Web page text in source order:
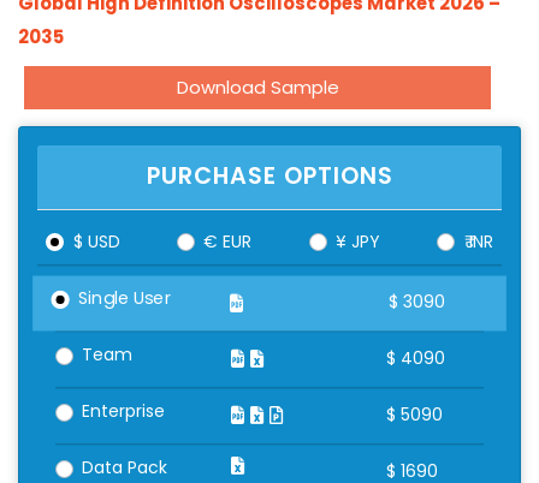
2035
Download Sample
PURCHASE OPTIONS
$ USD € EUR ¥ JPY ₹ INR
Single User $ 3090
Team $ 4090
Enterprise $ 5090
Data Pack $ 1690